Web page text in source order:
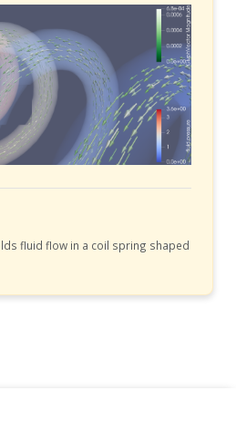
fluid flow in a coil spring shaped